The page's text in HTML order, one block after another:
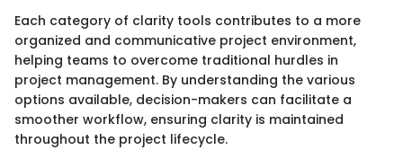
Each category of clarity tools contributes to a more
organized and communicative project environment,
helping teams to overcome traditional hurdles in
project management. By understanding the various
options available, decision-makers can facilitate a
smoother workflow, ensuring clarity is maintained
throughout the project lifecycle.